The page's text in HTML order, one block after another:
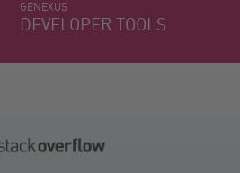
GENEXUS
DEVELOPER TOOLS